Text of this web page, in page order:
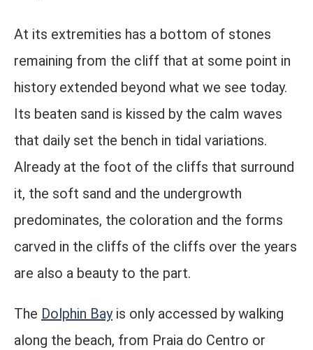
At its extremities has a bottom of stones
remaining from the cliff that at some point in
history extended beyond what we see today.
Its beaten sand is kissed by the calm waves
that daily set the bench in tidal variations.
Already at the foot of the cliffs that surround
it, the soft sand and the undergrowth
predominates, the coloration and the forms
carved in the cliffs of the cliffs over the years
are also a beauty to the part.
The Dolphin Bayis only accessed by walking
along the beach, from Praia do Centro or